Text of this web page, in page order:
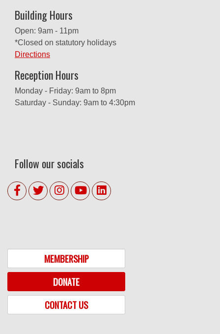
Building Hours
Open: 9am - 11pm
*Closed on statutory holidays
Directions
Reception Hours
Monday - Friday: 9am to 8pm
Saturday - Sunday: 9am to 4:30pm
Follow our socials
MEMBERSHIP
DONATE
CONTACT US